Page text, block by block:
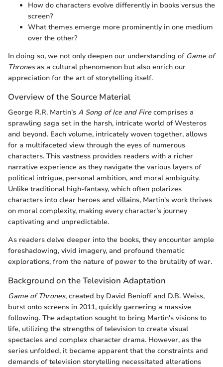
How do characters evolve differently in books versus the
screen?
What themes emerge more prominently in one medium
over the other?
In doing so, we not only deepen our understanding of Game of
Thronesas a cultural phenomenon but also enrich our
appreciation for the art of storytelling itself.
Overview of the Source Material
George R.R. Martin’s A Song of Ice and Firecomprises a
sprawling saga set in the harsh, intricate world of Westeros
and beyond. Each volume, intricately woven together, allows
for a multifaceted view through the eyes of numerous
characters. This vastness provides readers with a richer
narrative experience as they navigate the various layers of
political intrigue, personal ambition, and moral ambiguity.
Unlike traditional high-fantasy, which often polarizes
characters into clear heroes and villains, Martin's work thrives
on moral complexity, making every character’s journey
captivating and unpredictable.
As readers delve deeper into the books, they encounter ample
foreshadowing, vivid imagery, and profound thematic
explorations, from the nature of power to the brutality of war.
Background on the Television Adaptation
Game of Thrones, created by David Benioff and D.B. Weiss,
burst onto screens in 2011, quickly garnering a massive
following. The adaptation sought to bring Martin's visions to
life, utilizing the strengths of television to create visual
spectacles and complex character drama. However, as the
series unfolded, it became apparent that the constraints and
demands of television storytelling necessitated alterations